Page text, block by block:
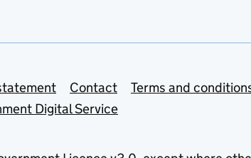
Contact
Terms and
Digital Service